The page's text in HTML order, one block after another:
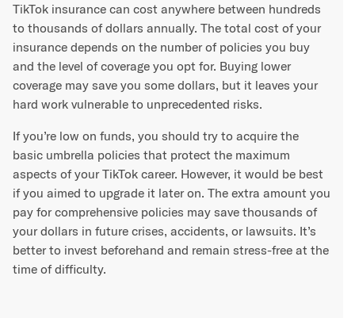
TikTok insurance can cost anywhere between hundreds
to thousands of dollars annually. The total cost of your
insurance depends on the number of policies you buy
and the level of coverage you opt for. Buying lower
coverage may save you some dollars, but it leaves your
hard work vulnerable to unprecedented risks.
If you’re low on funds, you should try to acquire the
basic umbrella policies that protect the maximum
aspects of your TikTok career. However, it would be best
if you aimed to upgrade it later on. The extra amount you
pay for comprehensive policies may save thousands of
your dollars in future crises, accidents, or lawsuits. It’s
better to invest beforehand and remain stress-free at the
time of difficulty.